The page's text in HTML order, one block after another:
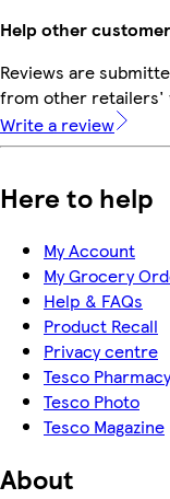
Help other
Reviews are
from other retailers'
Write a review
Here to help
My Account
My Grocery
Help & FAQs
Product Recall
Privacy centre
Tesco Pharmacy
Tesco Photo
Tesco Magazine
About